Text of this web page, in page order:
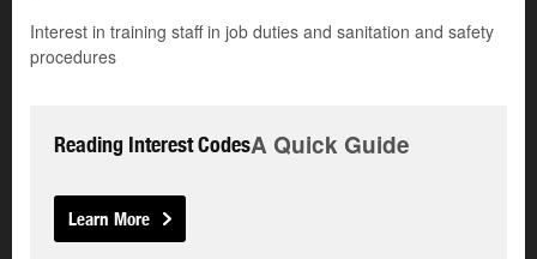
Interest in training staff in job duties and sanitation and safety
procedures
Reading Interest CodesA Quick Guide
Learn More